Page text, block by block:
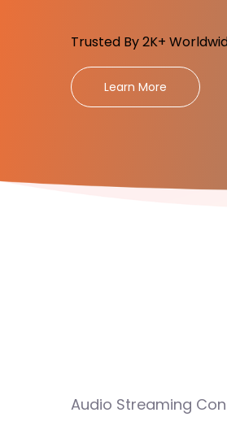
Trusted By 2K+
Learn More
Audio Streaming